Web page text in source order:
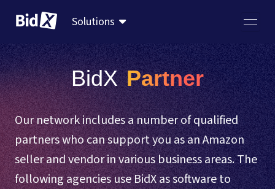
Solutions
BidX Partner
Our network includes a number of qualified
partners who can support you as an Amazon
seller and vendor in various business areas. The
following agencies use BidX as software to